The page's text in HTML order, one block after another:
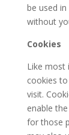
be used
without
Cookies
Like most
cookies
visit.
enable
for those